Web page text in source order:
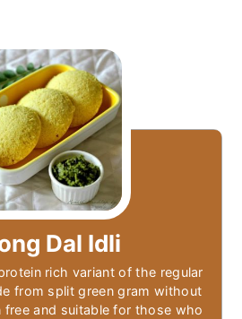
Dal Idli
rich variant of the regular
from split green gram without
free and suitable for those who